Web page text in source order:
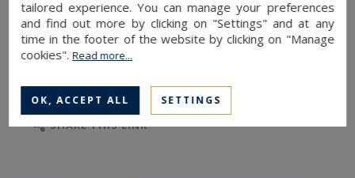
TO SAFEGUARD
TO PRINT
SHARE THIS LINK
tailored experience. You can manage your preferences
and find out more by clicking on "Settings" and at any
time in the footer of the website by clicking on "Manage
cookies".Read more...
OK, ACCEPT ALL SETTINGS